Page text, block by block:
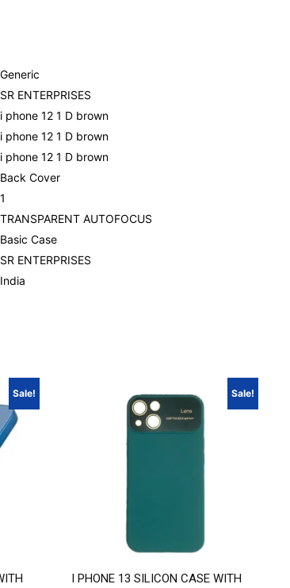
‎Generic
‎SR ENTERPRISES
‎i phone 12 1 D brown
‎i phone 12 1 D brown
‎i phone 12 1 D brown
‎Back Cover
‎1
TRANSPARENT AUTOFOCUS
‎Basic Case
SR ENTERPRISES
‎India
Sale! Sale!
I PHONE 13 SILICON CASE WITH